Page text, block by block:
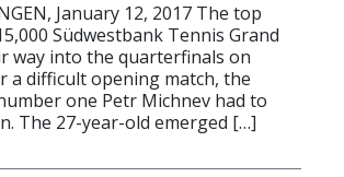
January 12, 2017 The top
Südwestbank Tennis Grand
way into the quarterfinals on
a difficult opening match, the
one Petr Michnev had to
The 27-year-old emerged […]